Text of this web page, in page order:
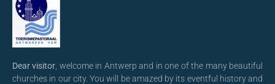
Dear visitor , welcome in Antwerp and in one of the many beautiful
churches in our city. You will be amazed by its eventful history and